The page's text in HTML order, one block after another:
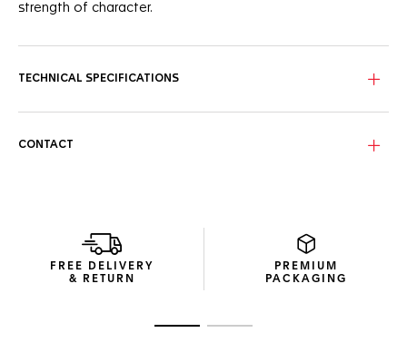
strength of character.
racing-inspired timepiece.
maverick’s best ally.
TECHNICAL SPECIFICATIONS
CONTACT
FREE DELIVERY
& RETURN
PREMIUM
PACKAGING